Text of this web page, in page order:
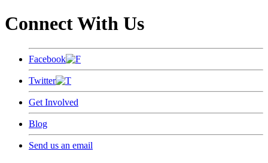
Connect With Us
Facebook
Twitter
Get Involved
Blog
Send us an email